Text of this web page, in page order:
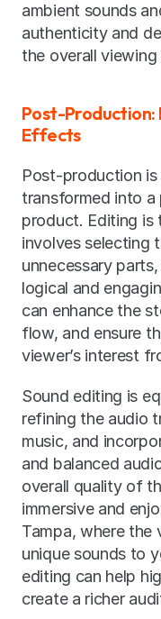
ambient sounds
authenticity and
the overall viewing
Post-Production:
Effects
Post-production
transformed into a
product. Editing is
involves selecting
unnecessary
logical and
can enhance the
flow, and ensure
viewer’s interest
Sound editing is
refining the audio
music, and
and balanced
overall quality of
immersive and
Tampa, where the
unique sounds to
editing can help
create a richer